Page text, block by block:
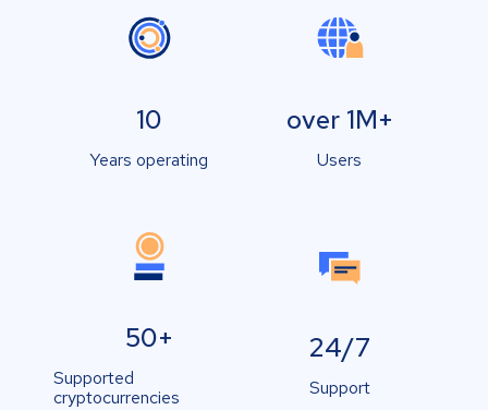
10
Years operating
over 1M+
Users
50+
Supported
cryptocurrencies
24/7
Support